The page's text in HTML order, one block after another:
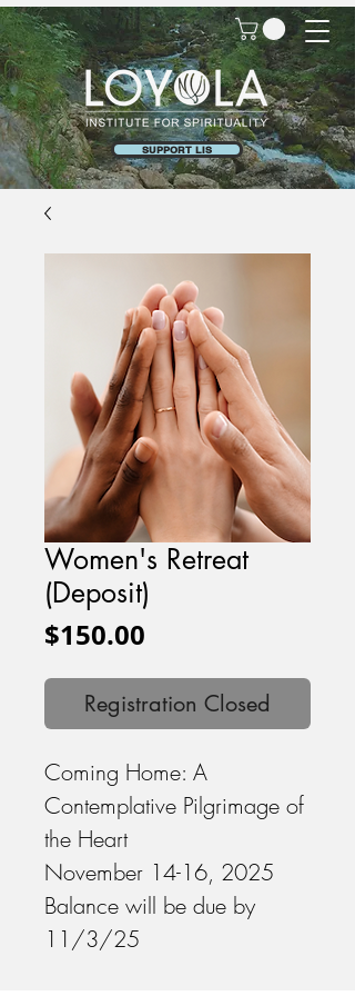
SUPPORT LIS
Women's Retreat
(Deposit)
$150.00
Registration Closed
Coming Home: A
Contemplative Pilgrimage of
the Heart
November 14-16, 2025
Balance will be due by
11/3/25